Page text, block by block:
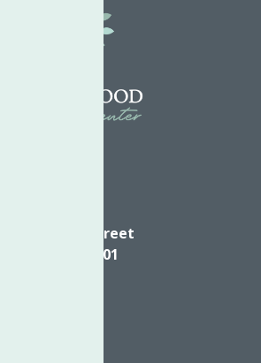
624 Elizabeth Street
Utica NY, 13501